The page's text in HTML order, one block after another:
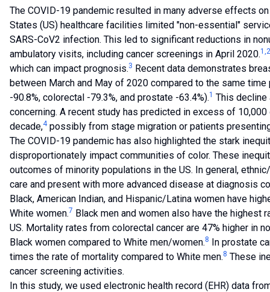
The COVID-19 pandemic resulted in many adverse effects
States (US) healthcare facilities limited "non-essential"
SARS-CoV2 infection. This led to significant reductions in
ambulatory visits, including cancer screenings in April 2020.1 ,2
which can impact prognosis.3 Recent data demonstrates
between March and May of 2020 compared to the same
-90.8%, colorectal -79.3%, and prostate -63.4%).1 This decline
concerning. A recent study has predicted in excess of
decade,4possibly from stage migration or patients
The COVID-19 pandemic has also highlighted the stark
disproportionately impact communities of color. These
outcomes of minority populations in the US. In general,
care and present with more advanced disease at diagnosis
Black, American Indian, and Hispanic/Latina women have
White women.7 Black men and women also have the highest
US. Mortality rates from colorectal cancer are 47% higher in
Black women compared to White men/women.8 In prostate
times the rate of mortality compared to White men.8 These
cancer screening activities.
In this study, we used electronic health record (EHR) data